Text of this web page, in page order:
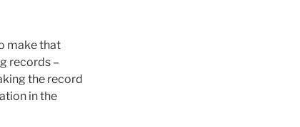
make that
records –
the record
in the